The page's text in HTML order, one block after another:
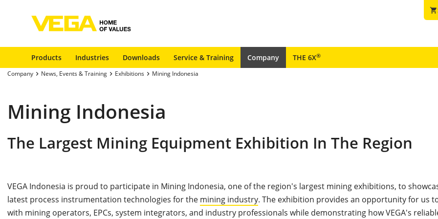
shopping_cart
Products Industries Downloads Service & Training Company THE 6X®
Company News, Events & Training Exhibitions Mining Indonesia
Mining Indonesia
The Largest Mining Equipment Exhibition In The Region
VEGA Indonesia is proud to participate in Mining Indonesia, one of the region's largest mining exhibitions, to
latest process instrumentation technologies for the mining industry. The exhibition provides an opportunity for us
with mining operators, EPCs, system integrators, and industry professionals while demonstrating how VEGA's